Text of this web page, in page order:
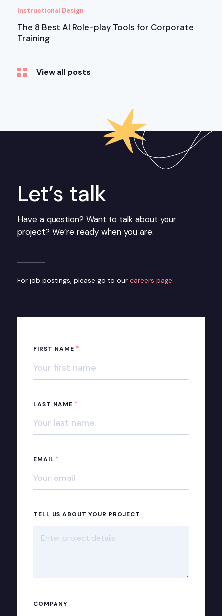
Instructional Design
The 8 Best AI Role-play Tools for Corporate
Training
View all posts
Let’s talk
Have a question? Want to talk about your
project? We’re ready when you are.
For job postings, please go to our careers page.
FIRST NAME *
LAST NAME *
EMAIL *
TELL US ABOUT YOUR PROJECT
COMPANY